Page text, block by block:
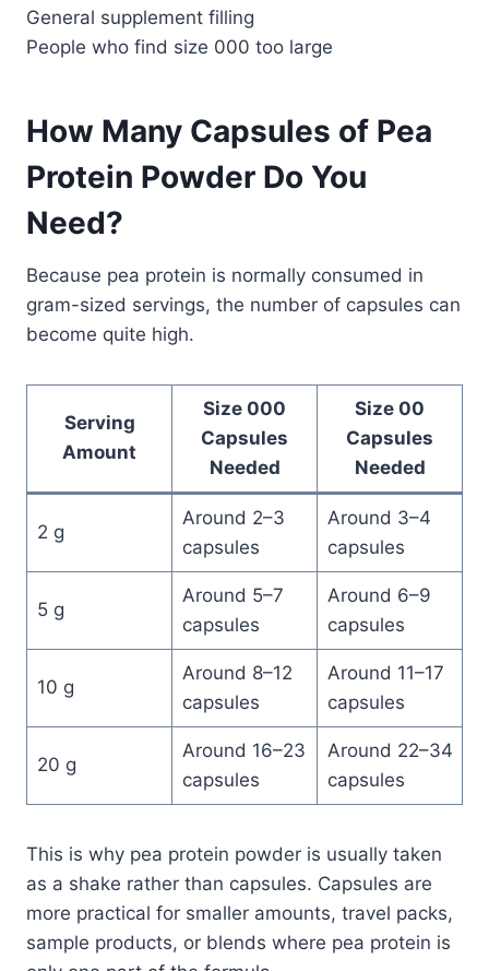
General supplement filling
People who find size 000 too large
How Many Capsules of Pea
Protein Powder Do You
Need?
Because pea protein is normally consumed in
gram-sized servings, the number of capsules can
become quite high.
Serving
Amount
Size 000
Capsules
Needed
Size 00
Capsules
Needed
2 g
Around 2–3
capsules
Around 3–4
capsules
5 g
Around 5–7
capsules
Around 6–9
capsules
10 g
Around 8–12
capsules
Around 11–17
capsules
20 g
Around 16–23
capsules
Around 22–34
capsules
This is why pea protein powder is usually taken
as a shake rather than capsules. Capsules are
more practical for smaller amounts, travel packs,
sample products, or blends where pea protein is